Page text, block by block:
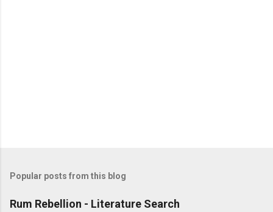
Popular posts from this blog
Rum Rebellion - Literature Search